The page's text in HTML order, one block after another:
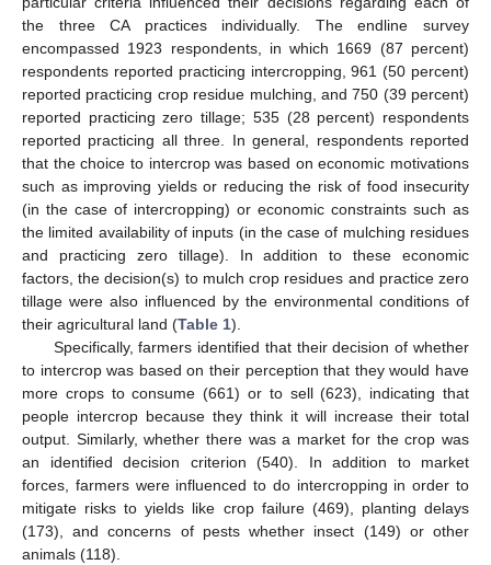
the three CA practices individually. The endline survey
encompassed 1923 respondents, in which 1669 (87 percent)
respondents reported practicing intercropping, 961 (50 percent)
reported practicing crop residue mulching, and 750 (39 percent)
reported practicing zero tillage; 535 (28 percent) respondents
reported practicing all three. In general, respondents reported
that the choice to intercrop was based on economic motivations
such as improving yields or reducing the risk of food insecurity
(in the case of intercropping) or economic constraints such as
the limited availability of inputs (in the case of mulching residues
and practicing zero tillage). In addition to these economic
factors, the decision(s) to mulch crop residues and practice zero
tillage were also influenced by the environmental conditions of
their agricultural land (Table 1).
Specifically, farmers identified that their decision of whether
to intercrop was based on their perception that they would have
more crops to consume (661) or to sell (623), indicating that
people intercrop because they think it will increase their total
output. Similarly, whether there was a market for the crop was
an identified decision criterion (540). In addition to market
forces, farmers were influenced to do intercropping in order to
mitigate risks to yields like crop failure (469), planting delays
(173), and concerns of pests whether insect (149) or other
animals (118).